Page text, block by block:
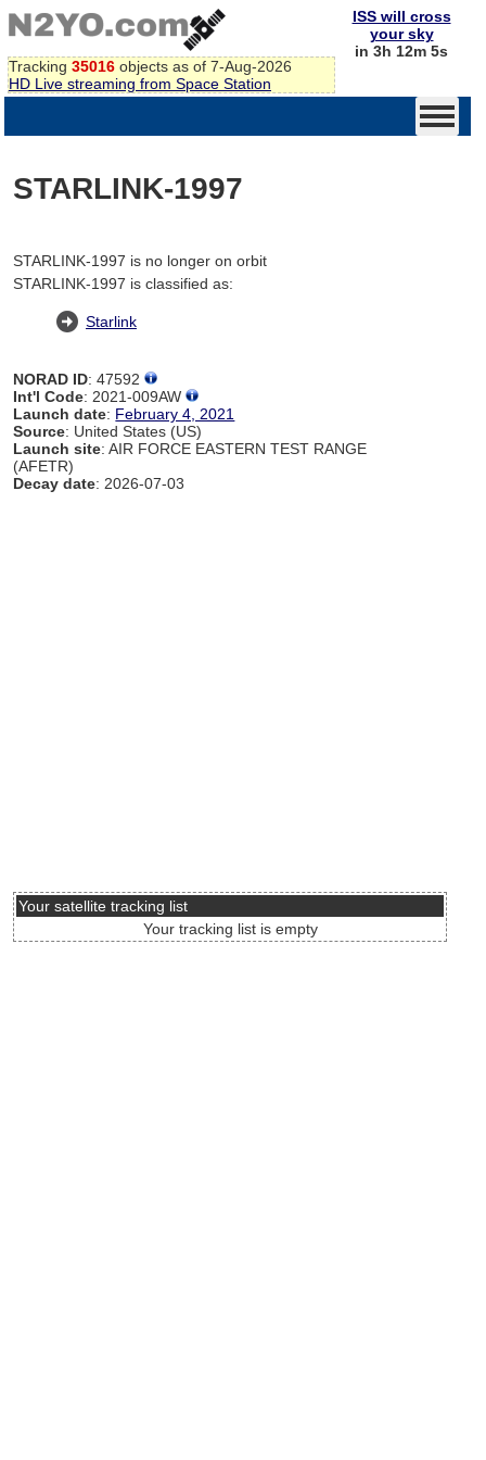
Tracking 35016 objects as of 7-Aug-2026
HD Live streaming from Space Station
ISS will cross
your sky
in 3h 12m 5s
STARLINK-1997
STARLINK-1997 is no longer on orbit
STARLINK-1997 is classified as:
Starlink
NORAD ID: 47592
Int'l Code: 2021-009AW
Launch date: February 4, 2021
Source: United States (US)
Launch site: AIR FORCE EASTERN TEST RANGE
(AFETR)
Decay date: 2026-07-03
Your satellite tracking list
Your tracking list is empty